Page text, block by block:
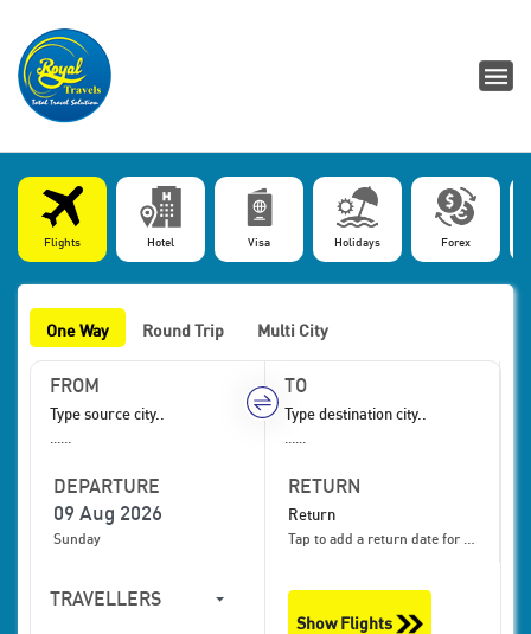
Flights Hotel Visa Holidays Forex
One Way Round Trip Multi City
FROM TO
DEPARTURE
Sunday
RETURN
TRAVELLERS
Show Flights